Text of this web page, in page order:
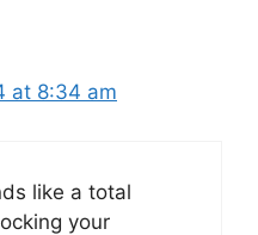
at 8:34 am
like a total
your